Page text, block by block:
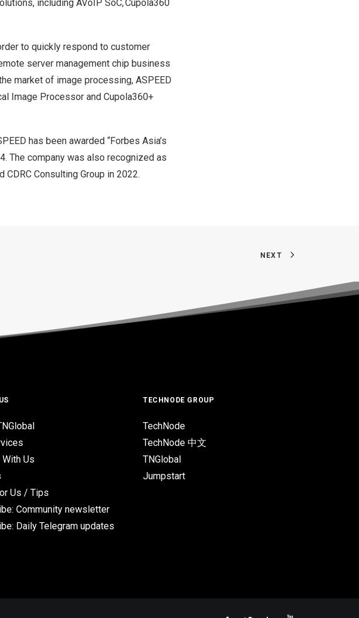
including AVoIP SoC, Cupola360
to quickly respond to customer
server management chip business
market of image processing, ASPEED
Image Processor and Cupola360+
has been awarded “Forbes Asia’s
The company was also recognized as
Consulting Group in 2022.
NEXT
Us
Us / Tips
Community newsletter
Daily Telegram updates
TECHNODE GROUP
TechNode
TechNode 中文
TNGlobal
Jumpstart